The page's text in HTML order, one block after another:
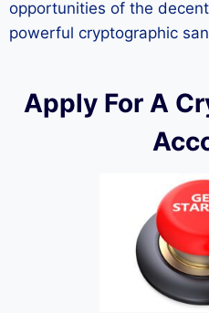
opportunities of the
powerful cryptographic
Apply For A